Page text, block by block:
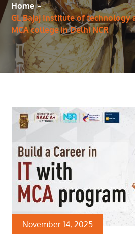
Home
GL Bajaj Institute of technology
MCA college in Delhi NCR
November 14, 2025